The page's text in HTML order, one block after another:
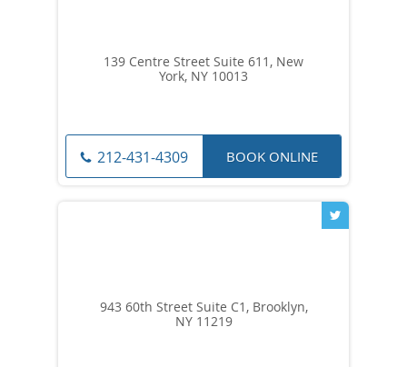
139 Centre Street Suite 611, New
York, NY 10013
212-431-4309 BOOK ONLINE
943 60th Street Suite C1, Brooklyn,
NY 11219